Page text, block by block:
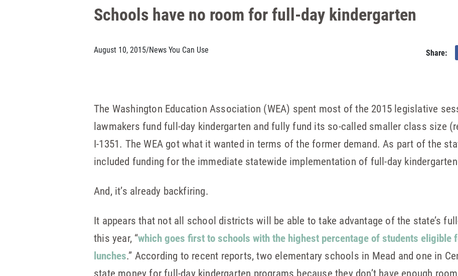
Schools have no room for full-day kindergarten
August 10, 2015/News You Can Use Share:
The Washington Education Association (WEA) spent most of the 2015 legislative
lawmakers fund full-day kindergarten and fully fund its so-called smaller class size
I-1351. The WEA got what it wanted in terms of the former demand. As part of the
included funding for the immediate statewide implementation of full-day
And, it’s already backfiring.
It appears that not all school districts will be able to take advantage of the state’s
this year, “which goes first to schools with the highest percentage of students eligible
lunches.” According to recent reports, two elementary schools in Mead and one in
state money for full-day kindergarten programs because they don’t have enough